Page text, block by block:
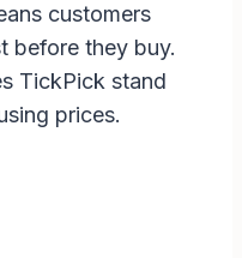
customers
before they buy.
TickPick stand
prices.